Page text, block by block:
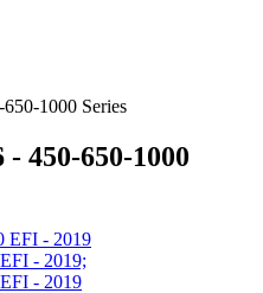
1000 Series
450-650-1000
EFI - 2019
- 2019;
- 2019